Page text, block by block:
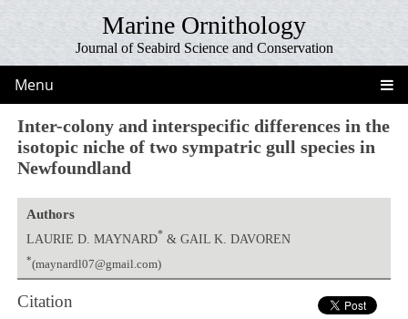
Marine Ornithology
Journal of Seabird Science and Conservation
Menu
Inter-colony and interspecific differences in the
isotopic niche of two sympatric gull species in
Newfoundland
Authors
LAURIE D. MAYNARD*& GAIL K. DAVOREN
*(maynardl07@gmail.com)
Citation